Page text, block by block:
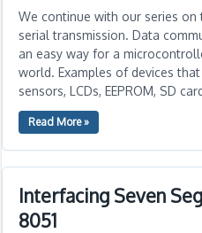
We continue with our series
serial transmission. Data
an easy way for a
world. Examples of devices
sensors, LCDs, EEPROM, SD
Read More »
Interfacing Seven
8051